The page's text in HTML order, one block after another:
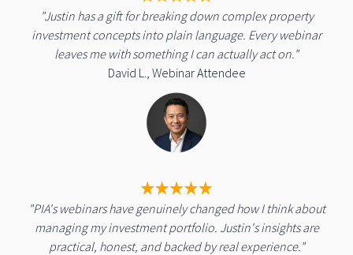
"Justin has a gift for breaking down complex property
investment concepts into plain language. Every webinar
leaves me with something I can actually act on."
David L., Webinar Attendee
"PIA's webinars have genuinely changed how I think about
managing my investment portfolio. Justin's insights are
practical, honest, and backed by real experience."